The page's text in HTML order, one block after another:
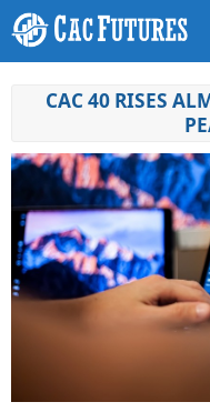
CAC 40 RISES